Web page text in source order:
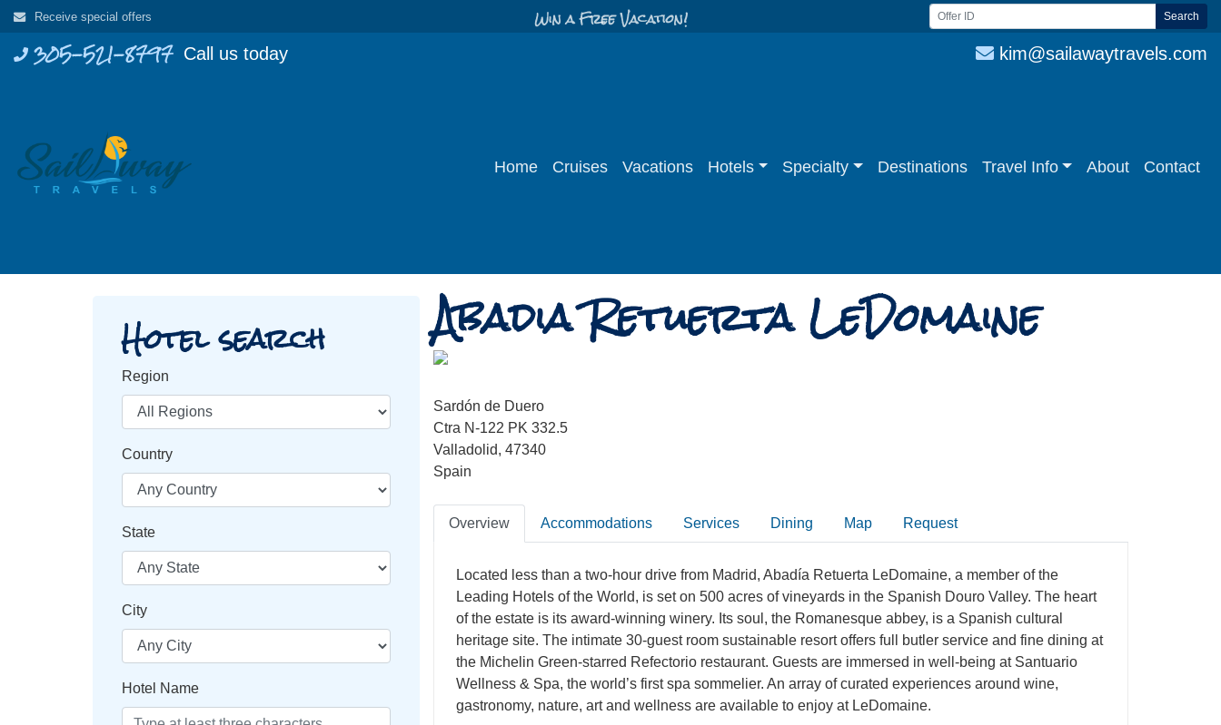
Skip
to
content305-521-8797 Call us today kim@sailawaytravels.com
Home Cruises Vacations Hotels Specialty Destinations Travel Info About Contact
Receive special offers Win a Free Vacation! Search
Hotel search
Region
Country
State
City
Hotel Name
Abadia Retuerta LeDomaine
Sardón de Duero
Ctra N-122 PK 332.5
Valladolid, 47340
Spain
Overview Accommodations Services Dining Map Request
Located less than a two-hour drive from Madrid, Abadía Retuerta LeDomaine, a member of the
Leading Hotels of the World, is set on 500 acres of vineyards in the Spanish Douro Valley. The heart
of the estate is its award-winning winery. Its soul, the Romanesque abbey, is a Spanish cultural
heritage site. The intimate 30-guest room sustainable resort offers full butler service and fine dining at
the Michelin Green-starred Refectorio restaurant. Guests are immersed in well-being at Santuario
Wellness & Spa, the world’s first spa sommelier. An array of curated experiences around wine,
gastronomy, nature, art and wellness are available to enjoy at LeDomaine.